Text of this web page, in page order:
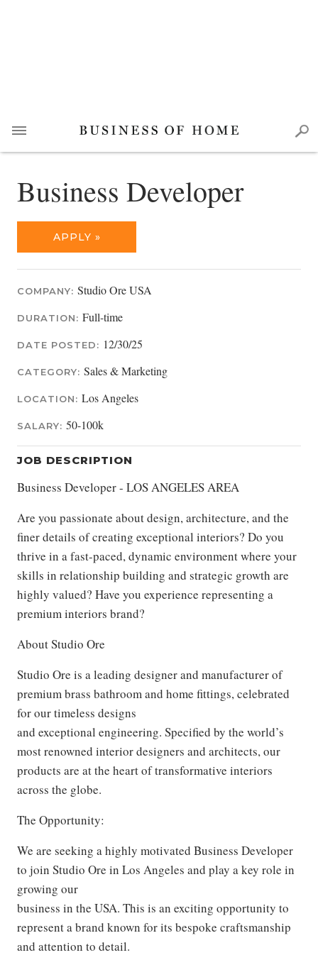
Business Developer
APPLY »
COMPANY: Studio Ore USA
DURATION: Full-time
DATE POSTED: 12/30/25
CATEGORY: Sales & Marketing
LOCATION: Los Angeles
SALARY: 50-100k
JOB DESCRIPTION
Business Developer - LOS ANGELES AREA
Are you passionate about design, architecture, and the
finer details of creating exceptional interiors? Do you
thrive in a fast-paced, dynamic environment where your
skills in relationship building and strategic growth are
highly valued? Have you experience representing a
premium interiors brand?
About Studio Ore
Studio Ore is a leading designer and manufacturer of
premium brass bathroom and home fittings, celebrated
for our timeless designs
and exceptional engineering. Specified by the world’s
most renowned interior designers and architects, our
products are at the heart of transformative interiors
across the globe.
The Opportunity:
We are seeking a highly motivated Business Developer
to join Studio Ore in Los Angeles and play a key role in
growing our
business in the USA. This is an exciting opportunity to
represent a brand known for its bespoke craftsmanship
and attention to detail.